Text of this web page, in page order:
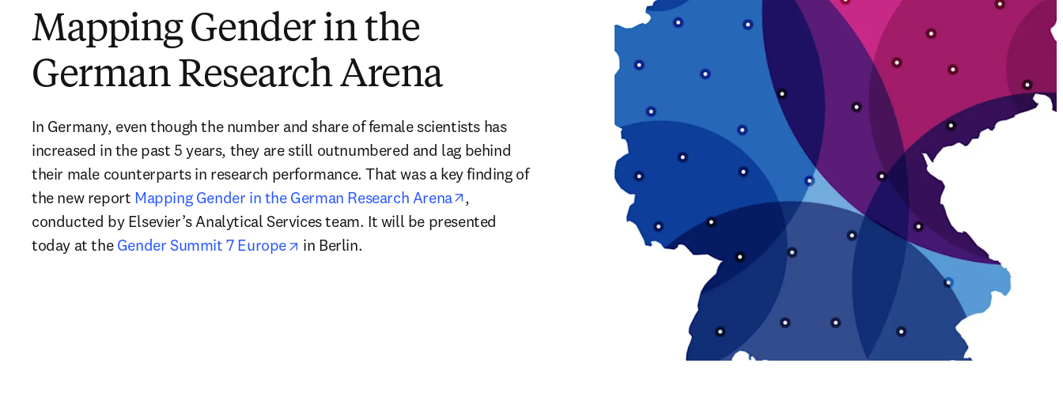
Mapping Gender in the
German Research Arena
In Germany, even though the number and share of female scientists has
increased in the past 5 years, they are still outnumbered and lag behind
their male counterparts in research performance. That was a key finding of
the new report Mapping Gender in the German Research Arena opens in new tab/window
,
conducted by Elsevier’s Analytical Services team. It will be presented
today at the Gender Summit 7 Europe opens in new tab/window
in Berlin.